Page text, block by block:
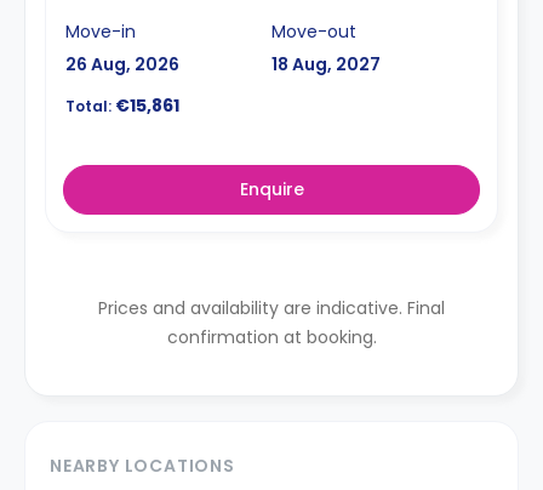
Move-in
26 Aug, 2026
Move-out
18 Aug, 2027
Total: €15,861
Enquire
Prices and availability are indicative. Final
confirmation at booking.
NEARBY LOCATIONS